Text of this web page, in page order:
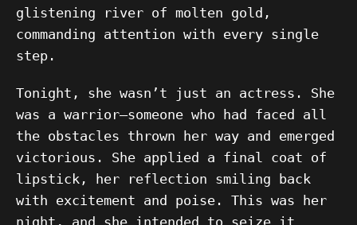
glistening river of molten gold,
commanding attention with every single
step.
Tonight, she wasn’t just an actress. She
was a warrior—someone who had faced all
the obstacles thrown her way and emerged
victorious. She applied a final coat of
lipstick, her reflection smiling back
with excitement and poise. This was her
night, and she intended to seize it